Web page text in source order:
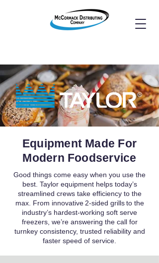
Equipment Made For
Modern Foodservice
Good things come easy when you use the
best. Taylor equipment helps today’s
streamlined crews take efficiency to the
max. From innovative 2-sided grills to the
industry’s hardest-working soft serve
freezers, we’re answering the call for
turnkey consistency, trusted reliability and
faster speed of service.